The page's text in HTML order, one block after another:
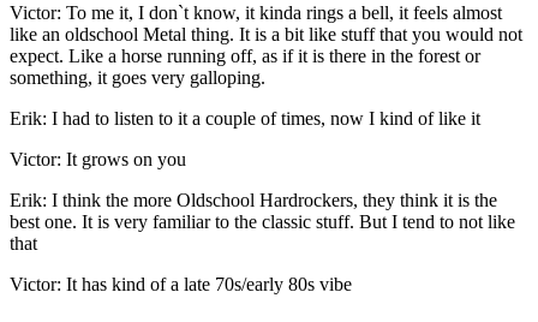
Victor: To me it, I don`t know, it kinda rings a bell, it feels almost
like an oldschool Metal thing. It is a bit like stuff that you would not
expect. Like a horse running off, as if it is there in the forest or
something, it goes very galloping.
Erik: I had to listen to it a couple of times, now I kind of like it
Victor: It grows on you
Erik: I think the more Oldschool Hardrockers, they think it is the
best one. It is very familiar to the classic stuff. But I tend to not like
that
Victor: It has kind of a late 70s/early 80s vibe